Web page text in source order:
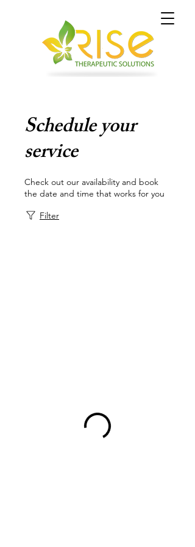
Schedule your
service
Check out our availability and book
the date and time that works for you
Filter